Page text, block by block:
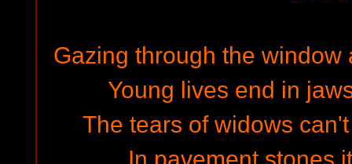
Gazing through the
Young lives end in
The tears of widows